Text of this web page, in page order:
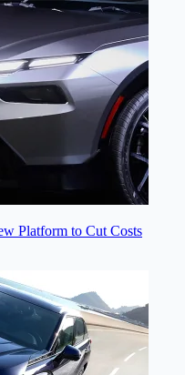
Platform to Cut Costs